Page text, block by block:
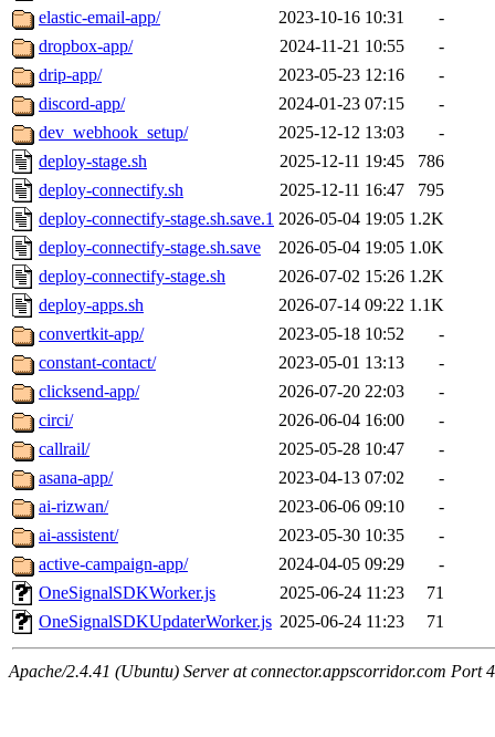
elastic-email-app/
2023-10-16 10:31
-
dropbox-app/
2024-11-21 10:55
-
drip-app/
2023-05-23 12:16
-
discord-app/
2024-01-23 07:15
-
dev_webhook_setup/
2025-12-12 13:03
-
deploy-stage.sh
2025-12-11 19:45
786
deploy-connectify.sh
2025-12-11 16:47
795
deploy-connectify-stage.sh.save.1 2026-05-04 19:05 1.2K
deploy-connectify-stage.sh.save
2026-05-04 19:05 1.0K
deploy-connectify-stage.sh
2026-07-02 15:26 1.2K
deploy-apps.sh
2026-07-14 09:22 1.1K
convertkit-app/
2023-05-18 10:52
-
constant-contact/
2023-05-01 13:13
-
clicksend-app/
2026-07-20 22:03
-
circi/
2026-06-04 16:00
-
callrail/
2025-05-28 10:47
-
asana-app/
2023-04-13 07:02
-
ai-rizwan/
2023-06-06 09:10
-
ai-assistent/
2023-05-30 10:35
-
active-campaign-app/
2024-04-05 09:29
-
OneSignalSDKWorker.js
2025-06-24 11:23
71
OneSignalSDKUpdaterWorker.js 2025-06-24 11:23 71
Apache/2.4.41 (Ubuntu) Server at connector.appscorridor.com Port